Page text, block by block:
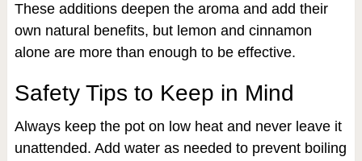
These additions deepen the aroma and add their
own natural benefits, but lemon and cinnamon
alone are more than enough to be effective.
Safety Tips to Keep in Mind
Always keep the pot on low heat and never leave it
unattended. Add water as needed to prevent boiling